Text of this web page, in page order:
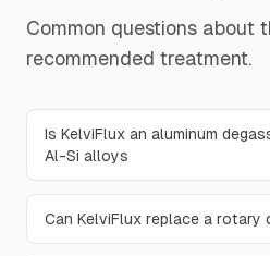
Common questions about
recommended treatment.
Is KelviFlux an aluminum
Al-Si alloys
Can KelviFlux replace a rotary